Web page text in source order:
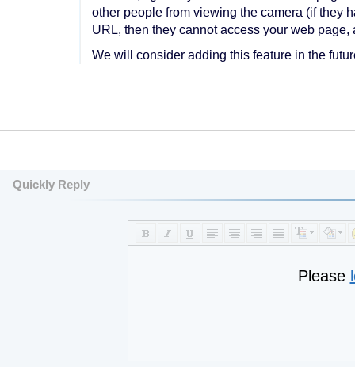
other people from viewing the camera (if they
URL, then they cannot access your web
We will consider adding this feature in the
Quickly Reply
Please